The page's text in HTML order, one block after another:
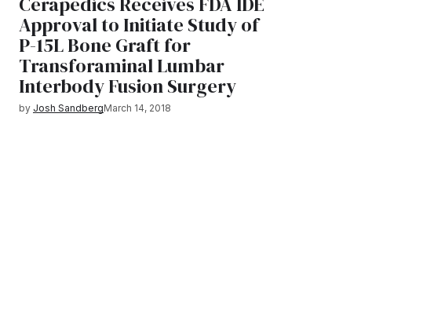
Approval to Initiate Study of
P-15L Bone Graft for
Transforaminal Lumbar
Interbody Fusion Surgery
by Josh SandbergMarch 14, 2018